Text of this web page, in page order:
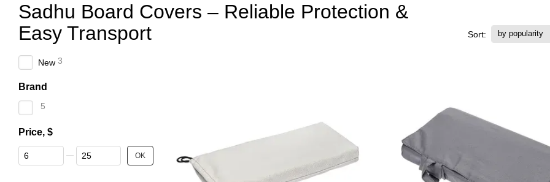
Sadhu Board Covers – Reliable Protection &
Easy Transport
Sort: by popularity
New 3
Brand
5
Price, $
От Price, $
До Price, $ OK